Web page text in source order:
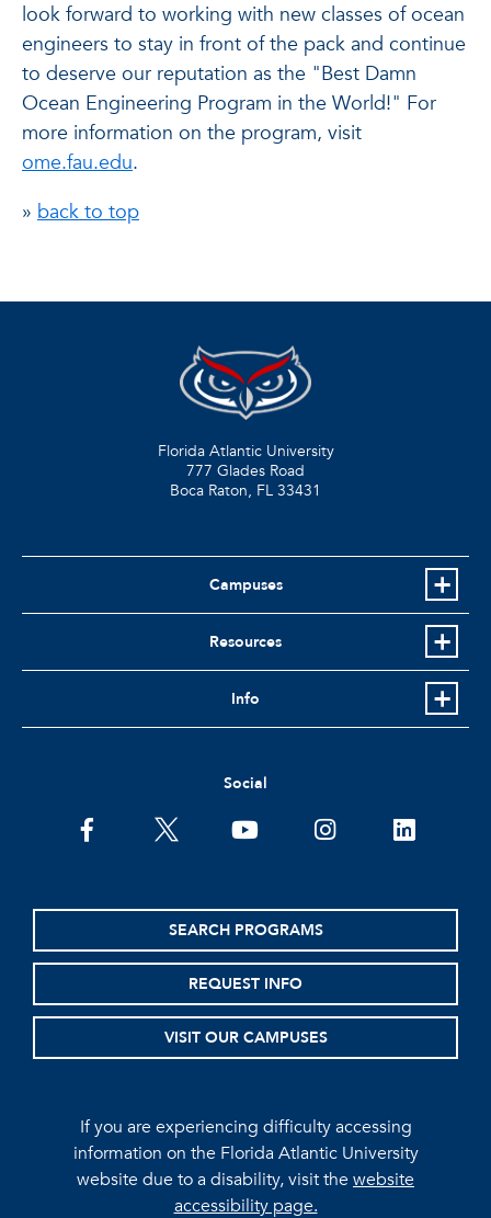
look forward to working with new classes of ocean
engineers to stay in front of the pack and continue
to deserve our reputation as the "Best Damn
Ocean Engineering Program in the World!" For
more information on the program, visit
ome.fau.edu.
» back to top
Florida Atlantic University
777 Glades Road
Boca Raton, FL 33431
Campuses
Resources
Info
Social
facebooktwitter youtubeinstagramlinkedin
SEARCH PROGRAMS
REQUEST INFO
VISIT OUR CAMPUSES
If you are experiencing difficulty accessing
information on the Florida Atlantic University
website due to a disability, visit thewebsite
accessibility page.